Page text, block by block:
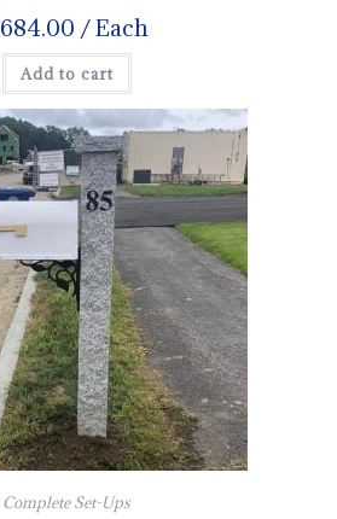
684.00 / Each
Add to cart
Complete Set-Ups